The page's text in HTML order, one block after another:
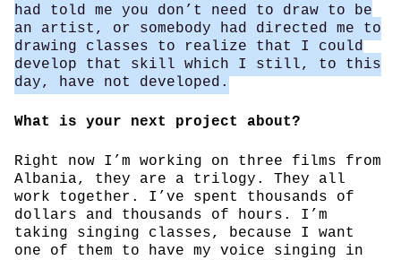
had told me you don’t need to draw to be
an artist, or somebody had directed me to
drawing classes to realize that I could
develop that skill which I still, to this
day, have not developed.
What is your next project about?
Right now I’m working on three films from
Albania, they are a trilogy. They all
work together. I’ve spent thousands of
dollars and thousands of hours. I’m
taking singing classes, because I want
one of them to have my voice singing in